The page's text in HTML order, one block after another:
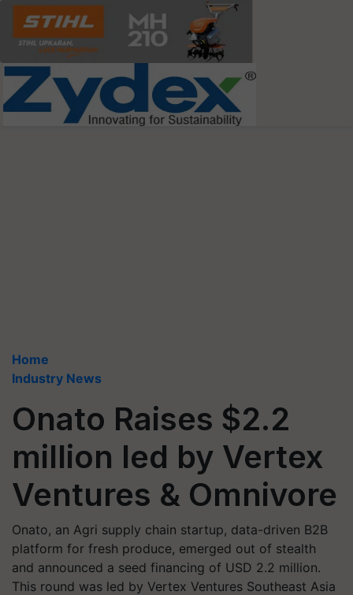
Home
Industry News
Onato Raises $2.2
million led by Vertex
Ventures & Omnivore
Onato, an Agri supply chain startup, data-driven B2B
platform for fresh produce, emerged out of stealth
and announced a seed financing of USD 2.2 million.
This round was led by Vertex Ventures Southeast Asia